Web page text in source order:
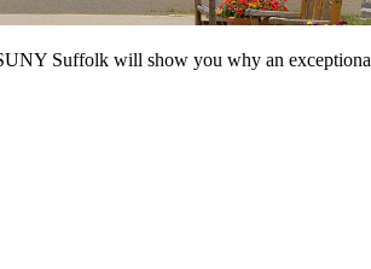
Suffolk will show you why an